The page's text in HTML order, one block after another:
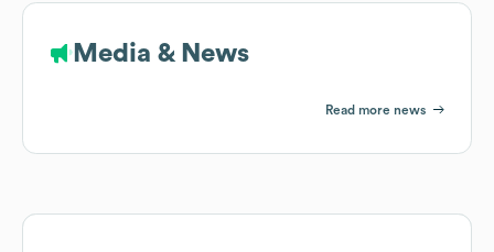
Media & News
Read more news